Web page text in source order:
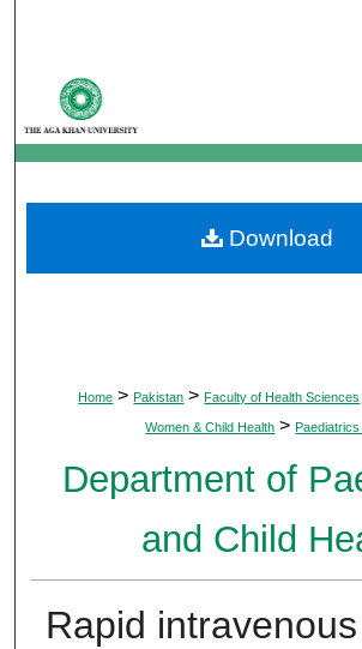
My Account
About
Digital Commons
Home > Pakistan > Faculty of Health Sciences
Women & Child Health >
Department of
and Child
Rapid intravenous
Download